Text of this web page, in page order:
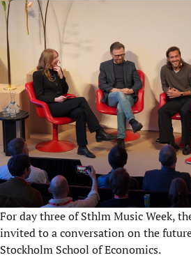
For day three of Sthlm Music Week,
invited to a conversation on the
Stockholm School of Economics.